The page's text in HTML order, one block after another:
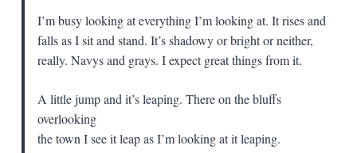
I’m busy looking at everything I’m looking at. It rises and
falls as I sit and stand. It’s shadowy or bright or neither,
really. Navys and grays. I expect great things from it.
A little jump and it’s leaping. There on the bluffs
overlooking
the town I see it leap as I’m looking at it leaping.